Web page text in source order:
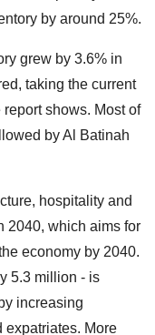
by around 25%.
grew by 3.6% in
taking the current
shows. Most of
by Al Batinah
hospitality and
2040, which aims for
economy by 2040.
5.3 million - is
increasing
expatriates. More